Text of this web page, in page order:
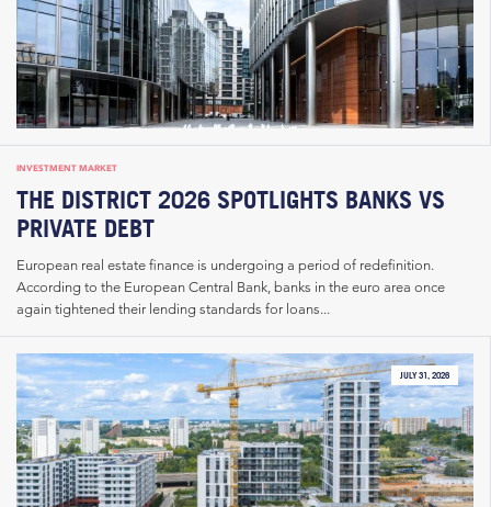
INVESTMENT MARKET
THE DISTRICT 2026 SPOTLIGHTS BANKS VS
PRIVATE DEBT
European real estate finance is undergoing a period of redefinition.
According to the European Central Bank, banks in the euro area once
again tightened their lending standards for loans...
JULY 31, 2026